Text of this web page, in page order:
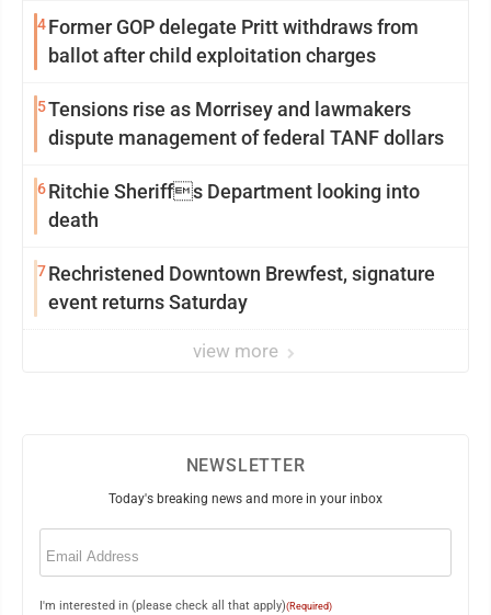
4Former GOP delegate Pritt withdraws from
ballot after child exploitation charges
5Tensions rise as Morrisey and lawmakers
dispute management of federal TANF dollars
6Ritchie Sheriffs Department looking into
death
7Rechristened Downtown Brewfest, signature
event returns Saturday
view more
NEWSLETTER
Today's breaking news and more in your inbox
Email
I'm interested in (please check all that apply)(Required)